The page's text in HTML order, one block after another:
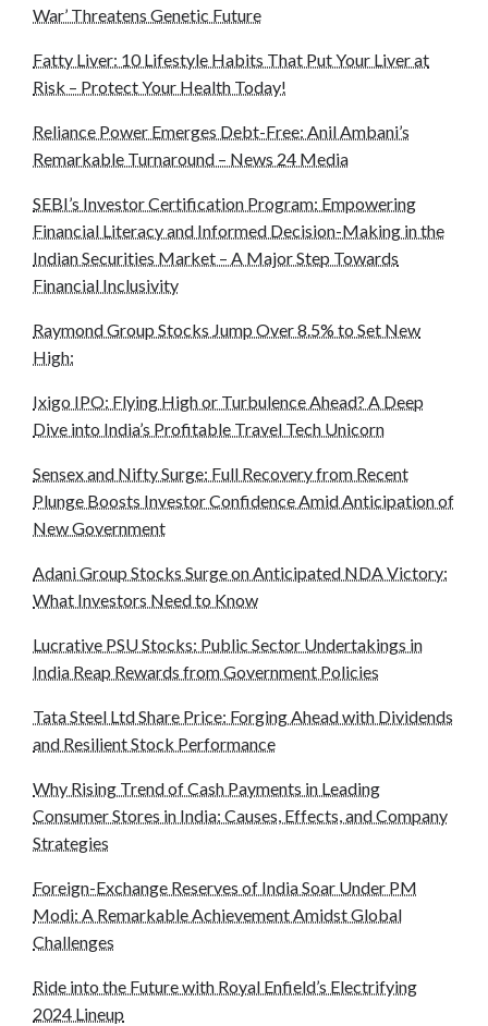
War’ Threatens Genetic Future
Fatty Liver: 10 Lifestyle Habits That Put Your Liver at
Risk – Protect Your Health Today!
Reliance Power Emerges Debt-Free: Anil Ambani’s
Remarkable Turnaround – News 24 Media
SEBI’s Investor Certification Program: Empowering
Financial Literacy and Informed Decision-Making in the
Indian Securities Market – A Major Step Towards
Financial Inclusivity
Raymond Group Stocks Jump Over 8.5% to Set New
High:
Ixigo IPO: Flying High or Turbulence Ahead? A Deep
Dive into India’s Profitable Travel Tech Unicorn
Sensex and Nifty Surge: Full Recovery from Recent
Plunge Boosts Investor Confidence Amid Anticipation of
New Government
Adani Group Stocks Surge on Anticipated NDA Victory:
What Investors Need to Know
Lucrative PSU Stocks: Public Sector Undertakings in
India Reap Rewards from Government Policies
Tata Steel Ltd Share Price: Forging Ahead with Dividends
and Resilient Stock Performance
Why Rising Trend of Cash Payments in Leading
Consumer Stores in India: Causes, Effects, and Company
Strategies
Foreign-Exchange Reserves of India Soar Under PM
Modi: A Remarkable Achievement Amidst Global
Challenges
Ride into the Future with Royal Enfield’s Electrifying
2024 Lineup